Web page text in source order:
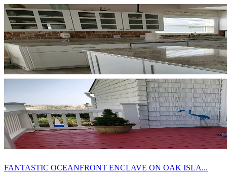
FANTASTIC OCEANFRONT ENCLAVE ON OAK ISLA...